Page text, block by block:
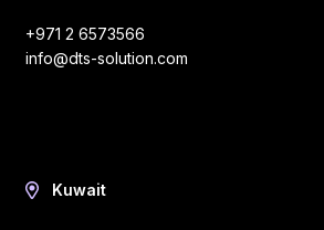
+971 2 6573566
info@dts-solution.com
Kuwait